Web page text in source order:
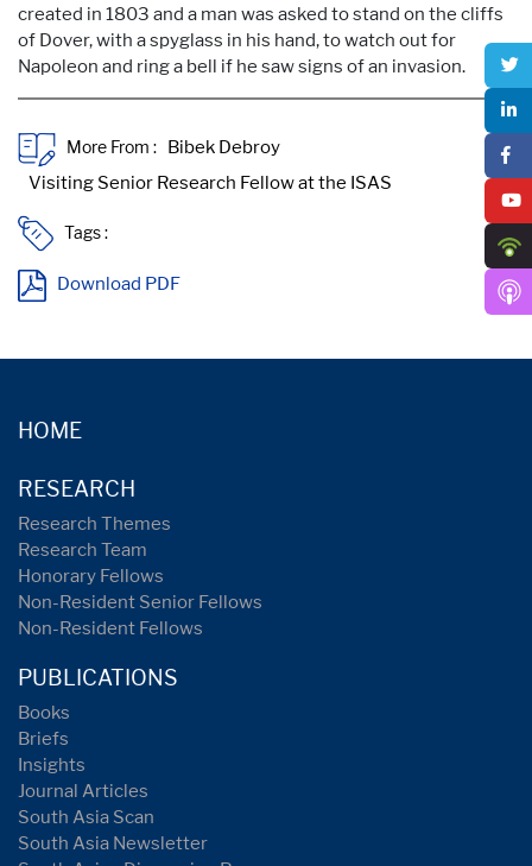
created in 1803 and a man was asked to stand on the cliffs
of Dover, with a spyglass in his hand, to watch out for
Napoleon and ring a bell if he saw signs of an invasion.
More From :
Tags :
Download PDF
HOME
RESEARCH
Research Themes
Research Team
Honorary Fellows
Non-Resident Senior Fellows
Non-Resident Fellows
PUBLICATIONS
Books
Briefs
Insights
Journal Articles
South Asia Scan
South Asia Newsletter